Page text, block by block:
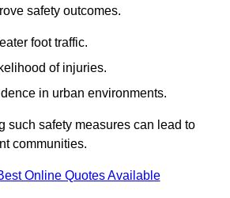
safety outcomes.
foot traffic.
of injuries.
in urban environments.
such safety measures can lead to
communities.
Online Quotes Available